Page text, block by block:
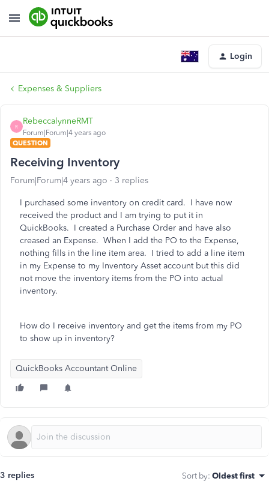
Login
Expenses & Suppliers
R
RebeccalynneRMT
Forum|Forum|4 years ago
QUESTION
Receiving Inventory
Forum|Forum|4 years ago 3 replies
I purchased some inventory on credit card. I have now
received the product and I am trying to put it in
QuickBooks. I created a Purchase Order and have also
creased an Expense. When I add the PO to the Expense,
nothing fills in the line item area. I tried to add a line item
in my Expense to my Inventory Asset account but this did
not move the inventory items from the PO into actual
inventory.
How do I receive inventory and get the items from my PO
to show up in inventory?
QuickBooks Accountant Online
3 replies Sort by: Oldest first